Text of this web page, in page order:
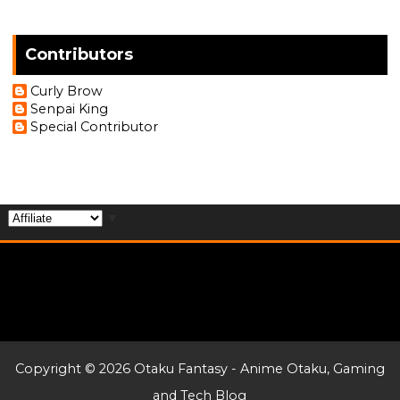
Contributors
Curly Brow
Senpai King
Special Contributor
Copyright © 2026 Otaku Fantasy - Anime Otaku, Gaming
and Tech Blog